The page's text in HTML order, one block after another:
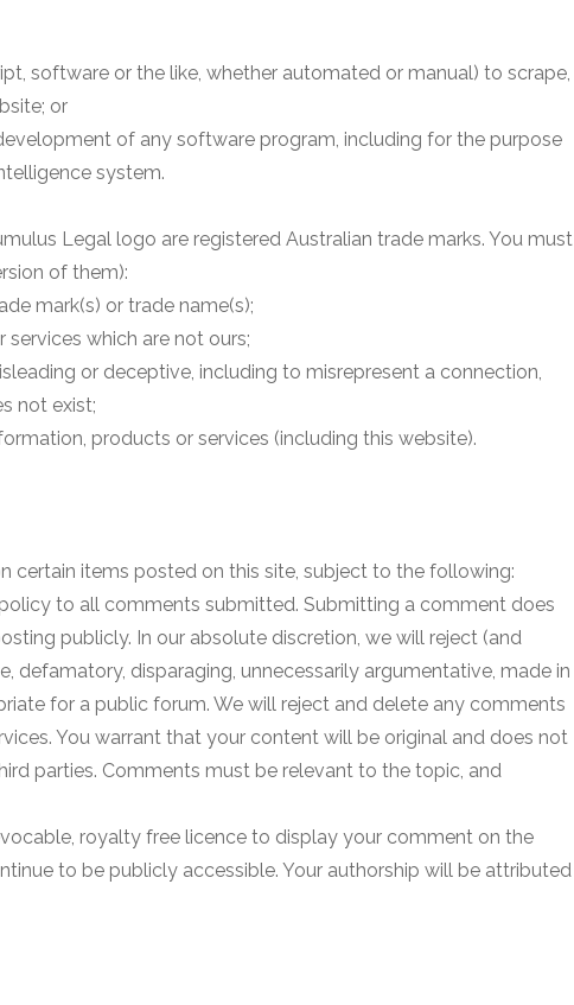
software or the like, whether automated or manual) to scrape,
or
of any software program, including for the purpose
system.
Legal logo are registered Australian trade marks. You must
of them):
mark(s) or trade name(s);
which are not ours;
or deceptive, including to misrepresent a connection,
not exist;
products or services (including this website).
certain items posted on this site, subject to the following:
to all comments submitted. Submitting a comment does
publicly. In our absolute discretion, we will reject (and
defamatory, disparaging, unnecessarily argumentative, made in
for a public forum. We will reject and delete any comments
You warrant that your content will be original and does not
parties. Comments must be relevant to the topic, and
royalty free licence to display your comment on the
to be publicly accessible. Your authorship will be attributed